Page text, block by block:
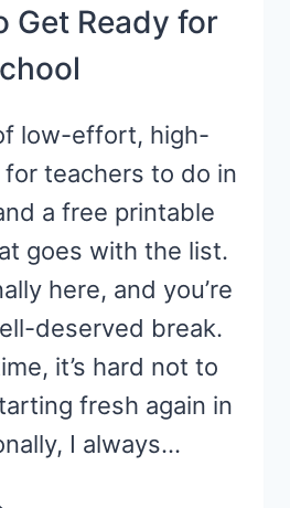
Get Ready for
low-effort, high-
teachers to do in
a free printable
goes with the list.
here, and you’re
deserved break.
it’s hard not to
fresh again in
I always…